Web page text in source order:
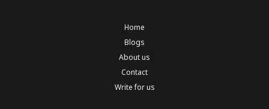
Home
Blogs
About us
Contact
Write for us